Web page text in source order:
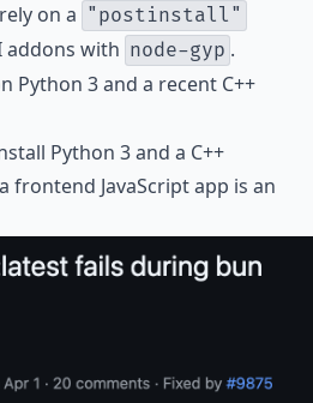
on a "postinstall"
addons with node-gyp .
Python 3 and a recent C++
Python 3 and a C++
frontend JavaScript app is an